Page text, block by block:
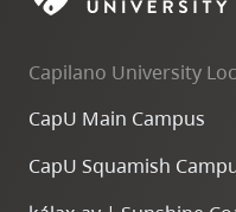
Capilano University
CapU Main Campus
CapU Squamish